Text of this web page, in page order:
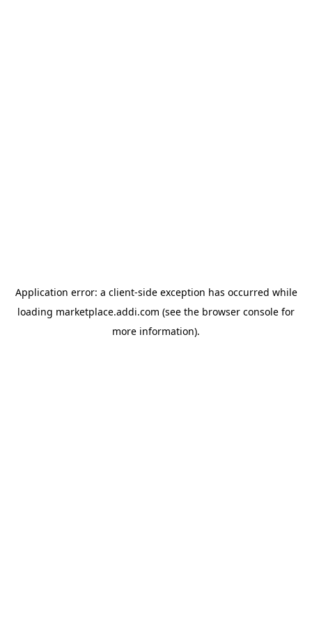
Application error: a client-side exception has occurred while
loading marketplace.addi.com (see the browser console for
more information).